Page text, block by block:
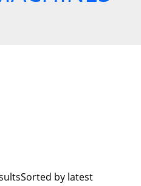
Sorted by latest